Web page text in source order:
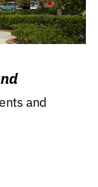
and